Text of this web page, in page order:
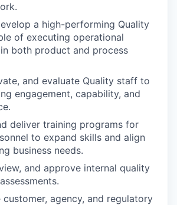
a high-performing Quality
of executing operational
both product and process
and evaluate Quality staff to
engagement, capability, and
deliver training programs for
to expand skills and align
business needs.
and approve internal quality
customer, agency, and regulatory